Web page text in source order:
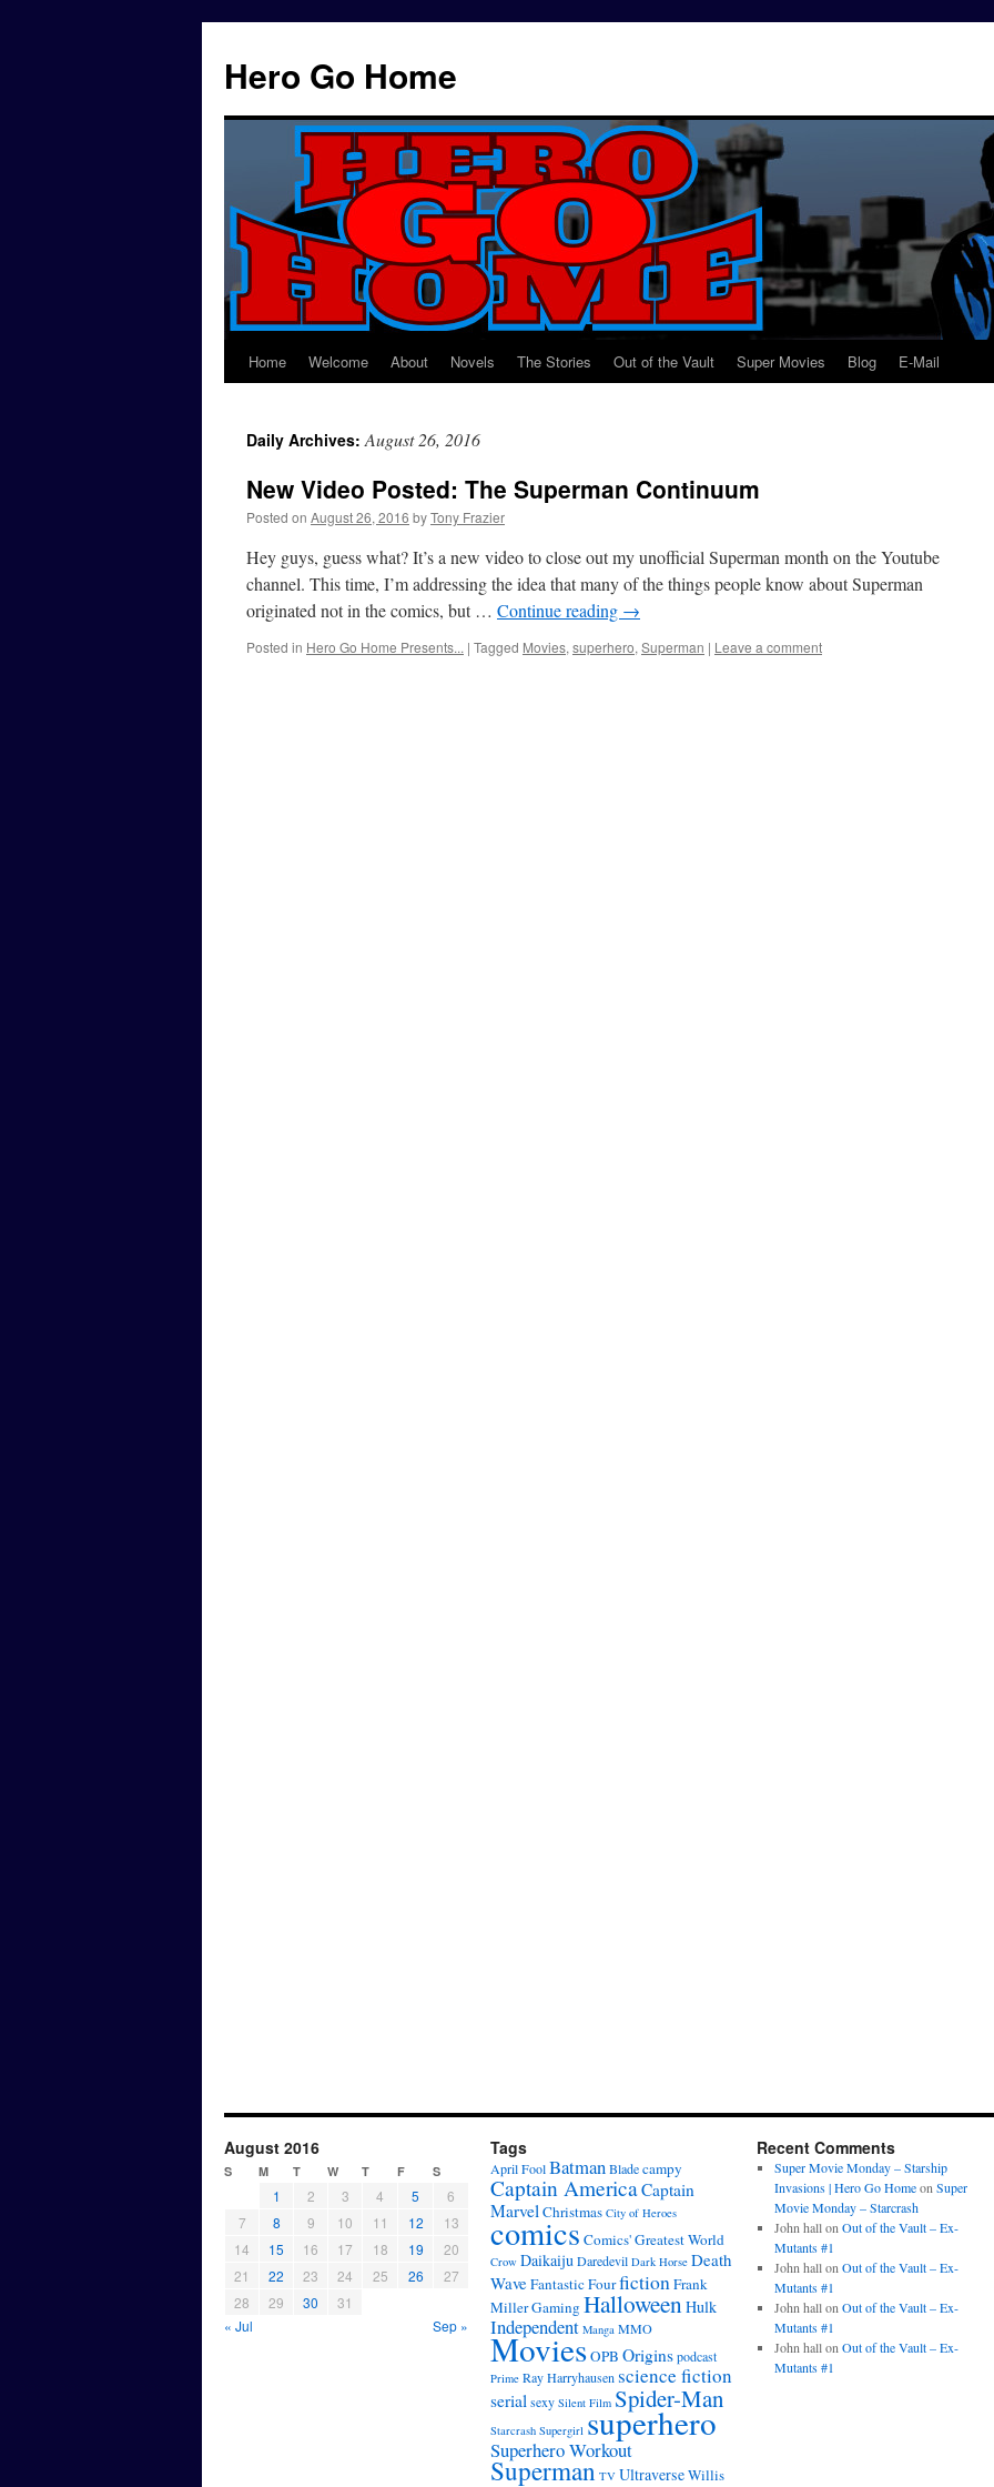
Hero Go Home
Skip
content
Home Welcome About Novels The Stories Out of the Vault Super Movies Blog E-Mail
Daily Archives:August 26, 2016
New Video Posted: The Superman Continuum
Posted on August 26, 2016 byTony Frazier
Hey guys, guess what? It’s a new video to close out my unofficial Superman month on the Youtube
channel. This time, I’m addressing the idea that many of the things people know about Superman
originated not in the comics, but … Continue reading →
Posted in Hero Go Home Presents... | Tagged Movies, superhero, Superman | Leave a comment
August 2016
S M T W T F S
« Jul Sep »
1 2 3 4 5
6
7
8 9 10 11 12
13
14
15 16 17 18 19
20
21
22 23 24 25 26
27
28
29 30 31
Tags
April FoolBatmanBladecampy
Captain AmericaCaptain
MarvelChristmas City of Heroes
comics Comics' Greatest World
Crow DaikaijuDaredevil Dark Horse Death
WaveFantastic FourfictionFrank
MillerGamingHalloweenHulk
Independent Manga MMO
MoviesOPB Originspodcast
Prime Ray Harryhausenscience fiction
serialsexy Silent Film Spider-Man
Starcrash Supergirl superhero
Superhero Workout
Superman TV UltraverseWillis
Recent Comments
Super Movie Monday – Starship
Invasions | Hero Go Homeon Super
Movie Monday – Starcrash
John hallon Out of the Vault – Ex-
Mutants #1
John hallon Out of the Vault – Ex-
Mutants #1
John hallon Out of the Vault – Ex-
Mutants #1
John hallon Out of the Vault – Ex-
Mutants #1